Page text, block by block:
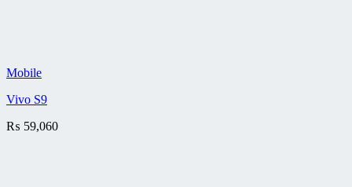
Mobile
Vivo S9
₨ 59,060